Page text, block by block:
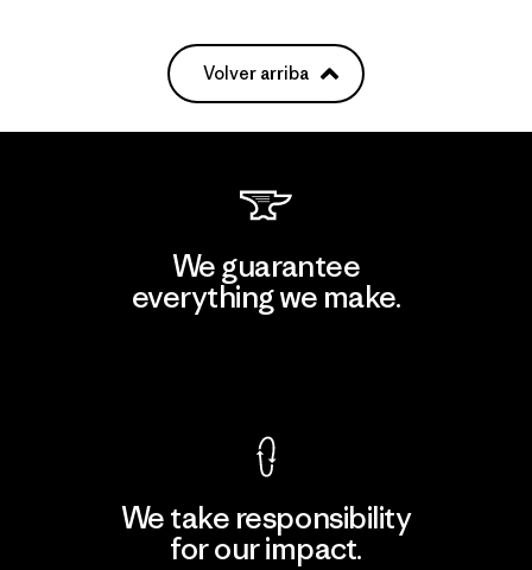
Volver arriba
We guarantee
everything we make.
We take responsibility
for our impact.